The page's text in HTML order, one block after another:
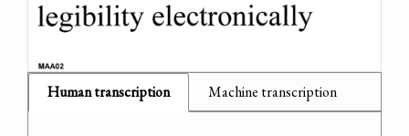
Human transcription Machine transcription